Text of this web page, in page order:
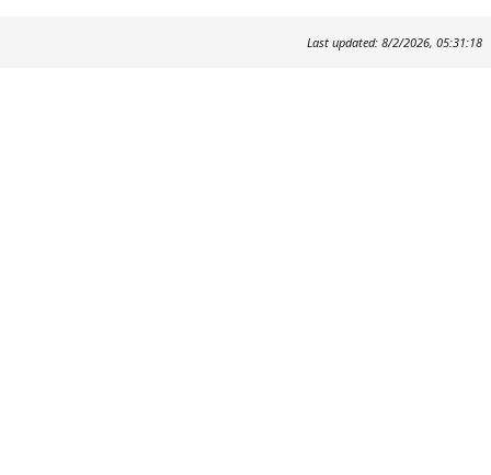
Last updated: 8/2/2026, 05:31:18